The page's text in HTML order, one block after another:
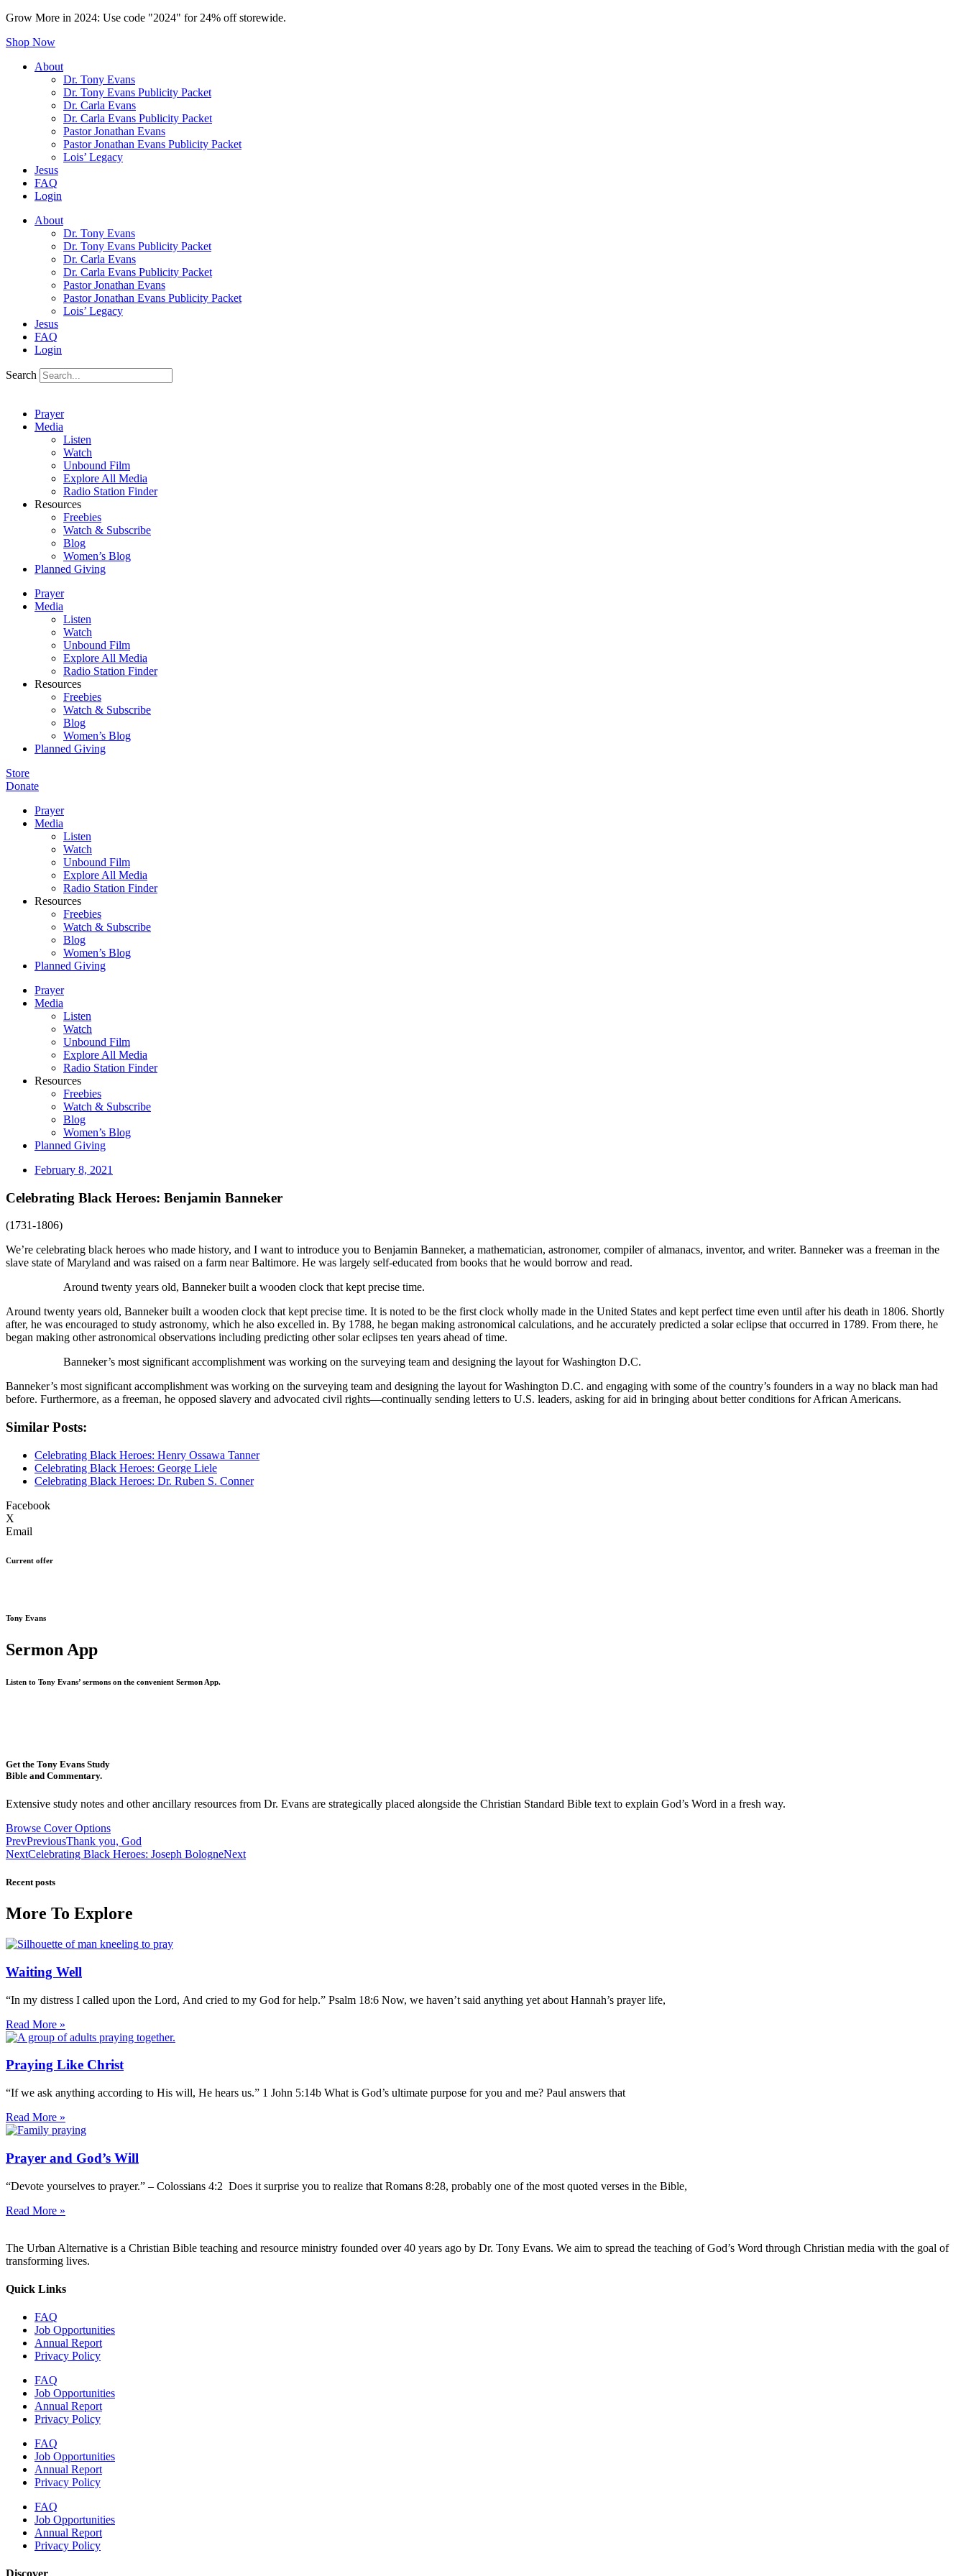
Grow More in 2024: Use code "2024" for 24% off storewide.
Shop Now
About
Dr. Tony Evans
Dr. Tony Evans Publicity Packet
Dr. Carla Evans
Dr. Carla Evans Publicity Packet
Pastor Jonathan Evans
Pastor Jonathan Evans Publicity Packet
Lois’ Legacy
Jesus
FAQ
Login
About
Dr. Tony Evans
Dr. Tony Evans Publicity Packet
Dr. Carla Evans
Dr. Carla Evans Publicity Packet
Pastor Jonathan Evans
Pastor Jonathan Evans Publicity Packet
Lois’ Legacy
Jesus
FAQ
Login
Search
Prayer
Media
Listen
Watch
Unbound Film
Explore All Media
Radio Station Finder
Resources
Freebies
Watch & Subscribe
Blog
Women’s Blog
Planned Giving
Prayer
Media
Listen
Watch
Unbound Film
Explore All Media
Radio Station Finder
Resources
Freebies
Watch & Subscribe
Blog
Women’s Blog
Planned Giving
Store
Donate
Prayer
Media
Listen
Watch
Unbound Film
Explore All Media
Radio Station Finder
Resources
Freebies
Watch & Subscribe
Blog
Women’s Blog
Planned Giving
Prayer
Media
Listen
Watch
Unbound Film
Explore All Media
Radio Station Finder
Resources
Freebies
Watch & Subscribe
Blog
Women’s Blog
Planned Giving
February 8, 2021
Celebrating Black Heroes: Benjamin Banneker
(1731-1806)
We’re celebrating black heroes who made history, and I want to introduce you to Benjamin Banneker, a mathematician, astronomer, compiler of almanacs, inventor, and writer. Banneker was a freeman in the
slave state of Maryland and was raised on a farm near Baltimore. He was largely self-educated from books that he would borrow and read.
Around twenty years old, Banneker built a wooden clock that kept precise time.
Around twenty years old, Banneker built a wooden clock that kept precise time. It is noted to be the first clock wholly made in the United States and kept perfect time even until after his death in 1806. Shortly
after, he was encouraged to study astronomy, which he also excelled in. By 1788, he began making astronomical calculations, and he accurately predicted a solar eclipse that occurred in 1789. From there, he
began making other astronomical observations including predicting other solar eclipses ten years ahead of time.
Banneker’s most significant accomplishment was working on the surveying team and designing the layout for Washington D.C.
Banneker’s most significant accomplishment was working on the surveying team and designing the layout for Washington D.C. and engaging with some of the country’s founders in a way no black man had
before. Furthermore, as a freeman, he opposed slavery and advocated civil rights—continually sending letters to U.S. leaders, asking for aid in bringing about better conditions for African Americans.
Similar Posts:
Celebrating Black Heroes: Henry Ossawa Tanner
Celebrating Black Heroes: George Liele
Celebrating Black Heroes: Dr. Ruben S. Conner
Facebook
X
Email
Current offer
Tony Evans
Sermon App
Listen to Tony Evans’ sermons on the convenient Sermon App.
Get the Tony Evans Study
Bible and Commentary.
Extensive study notes and other ancillary resources from Dr. Evans are strategically placed alongside the Christian Standard Bible text to explain God’s Word in a fresh way.
Browse Cover Options
PrevPreviousThank you, God
NextCelebrating Black Heroes: Joseph BologneNext
Recent posts
More To Explore
Waiting Well
“In my distress I called upon the Lord, And cried to my God for help.” Psalm 18:6 Now, we haven’t said anything yet about Hannah’s prayer life,
Read More »
Praying Like Christ
“If we ask anything according to His will, He hears us.” 1 John 5:14b What is God’s ultimate purpose for you and me? Paul answers that
Read More »
Prayer and God’s Will
“Devote yourselves to prayer.” – Colossians 4:2 Does it surprise you to realize that Romans 8:28, probably one of the most quoted verses in the Bible,
Read More »
The Urban Alternative is a Christian Bible teaching and resource ministry founded over 40 years ago by Dr. Tony Evans. We aim to spread the teaching of God’s Word through Christian media with the goal of
transforming lives.
Quick Links
FAQ
Job Opportunities
Annual Report
Privacy Policy
FAQ
Job Opportunities
Annual Report
Privacy Policy
FAQ
Job Opportunities
Annual Report
Privacy Policy
FAQ
Job Opportunities
Annual Report
Privacy Policy